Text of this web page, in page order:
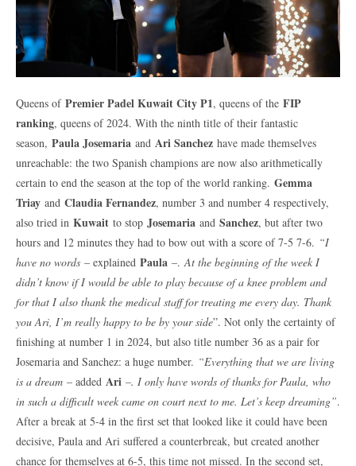
Queens of Premier Padel Kuwait City P1, queens of the FIP
ranking, queens of 2024. With the ninth title of their fantastic
season, Paula Josemaria and Ari Sanchez have made themselves
unreachable: the two Spanish champions are now also arithmetically
certain to end the season at the top of the world ranking. Gemma
Triay and Claudia Fernandez, number 3 and number 4 respectively,
also tried in Kuwait to stop Josemaria and Sanchez, but after two
hours and 12 minutes they had to bow out with a score of 7-5 7-6. “I
have no words – explained Paula –.At the beginning of the week I
didn’t know if I would be able to play because of a knee problem and
for that I also thank the medical staff for treating me every day. Thank
you Ari, I’m really happy to be by your side”. Not only the certainty of
finishing at number 1 in 2024, but also title number 36 as a pair for
Josemaria and Sanchez: a huge number. “Everything that we are living
is a dream – added Ari –. I only have words of thanks for Paula, who
in such a difficult week came on court next to me. Let’s keep dreaming”.
After a break at 5-4 in the first set that looked like it could have been
decisive, Paula and Ari suffered a counterbreak, but created another
chance for themselves at 6-5, this time not missed. In the second set,